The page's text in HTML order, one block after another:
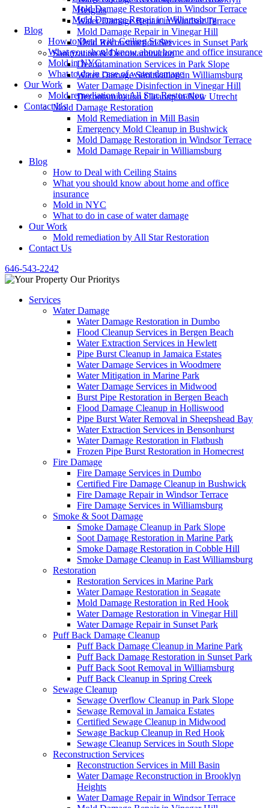
Heights
Water Damage Repair in Windsor Terrace
Mold Damage Repair in Vinegar Hill
Mold Reconstruction Services in Sunset Park
Sanitization & Decontamination
Decontamination Services in Park Slope
Water Damage Sanitization in Williamsburg
Water Damage Disinfection in Vinegar Hill
Decontamination Cleanup in New Utrecht
Mold Damage Restoration
Mold Remediation in Mill Basin
Emergency Mold Cleanup in Bushwick
Mold Damage Restoration in Windsor Terrace
Mold Damage Repair in Williamsburg
Blog
How to Deal with Ceiling Stains
What you should know about home and office
insurance
Mold in NYC
What to do in case of water damage
Our Work
Mold remediation by All Star Restoration
Contact Us
646-543-2242
Services
Water Damage
Water Damage Restoration in Dumbo
Flood Cleanup Services in Bergen Beach
Water Extraction Services in Hewlett
Pipe Burst Cleanup in Jamaica Estates
Water Damage Services in Woodmere
Water Mitigation in Marine Park
Water Damage Services in Midwood
Burst Pipe Restoration in Bergen Beach
Flood Damage Cleanup in Holliswood
Pipe Burst Water Removal in Sheepshead Bay
Water Extraction Services in Bensonhurst
Water Damage Restoration in Flatbush
Frozen Pipe Burst Restoration in Homecrest
Fire Damage
Fire Damage Services in Dumbo
Certified Fire Damage Cleanup in Bushwick
Fire Damage Repair in Windsor Terrace
Fire Damage Services in Williamsburg
Smoke & Soot Damage
Smoke Damage Cleanup in Park Slope
Soot Damage Restoration in Marine Park
Smoke Damage Restoration in Cobble Hill
Smoke Damage Cleanup in East Williamsburg
Restoration
Restoration Services in Marine Park
Water Damage Restoration in Seagate
Mold Damage Restoration in Red Hook
Water Damage Restoration in Vinegar Hill
Water Damage Repair in Sunset Park
Puff Back Damage Cleanup
Puff Back Damage Cleanup in Marine Park
Puff Back Damage Restoration in Sunset Park
Puff Back Soot Removal in Williamsburg
Puff Back Cleanup in Spring Creek
Sewage Cleanup
Sewage Overflow Cleanup in Park Slope
Sewage Removal in Jamaica Estates
Certified Sewage Cleanup in Midwood
Sewage Backup Cleanup in Red Hook
Sewage Cleanup Services in South Slope
Reconstruction Services
Reconstruction Services in Mill Basin
Water Damage Reconstruction in Brooklyn
Heights
Water Damage Repair in Windsor Terrace
Mold Damage Restoration in Windsor Terrace
Mold Damage Repair in Williamsburg
Blog
How to Deal with Ceiling Stains
What you should know about home and office insurance
Mold in NYC
What to do in case of water damage
Our Work
Mold remediation by All Star Restoration
Contact Us